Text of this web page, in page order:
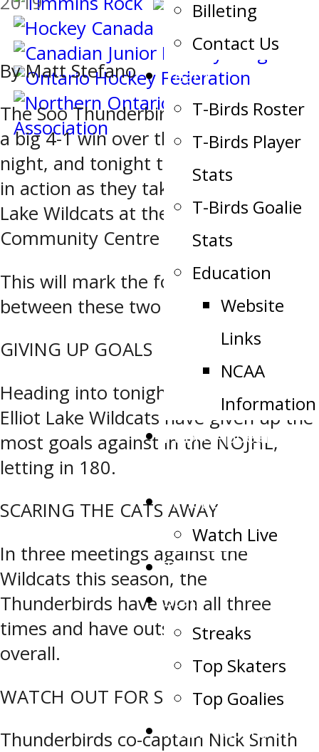
Billeting
Contact Us
Team
T-Birds Roster
T-Birds Player
Stats
T-Birds Goalie
Stats
Education
Website
Links
NCAA
Information
Public Appearance
Schedule
Watch Live
Tickets
Stats
Streaks
Top Skaters
Top Goalies
Team Record Book
By Matt Stefano
The Soo Thunderbirds are coming off
a big 4-1 win over the Soo Eagles last
night, and tonight they are right back
in action as they take on the Elliot
Lake Wildcats at the John Rhodes
Community Centre at 7:00 p.m.
This will mark the fourth meeting
between these two clubs.
GIVING UP GOALS
Heading into tonight’s game, the
Elliot Lake Wildcats have given up the
most goals against in the NOJHL,
letting in 180.
SCARING THE CATS AWAY
In three meetings against the
Wildcats this season, the
Thunderbirds have won all three
times and have outscored them 27-6
overall.
WATCH OUT FOR SMITTY
Thunderbirds co-captain Nick Smith